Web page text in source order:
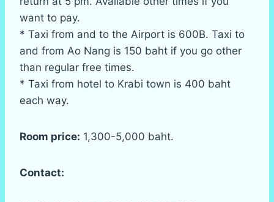
want to pay.
* Taxi from and to the Airport is 600B. Taxi to
and from Ao Nang is 150 baht if you go other
than regular free times.
* Taxi from hotel to Krabi town is 400 baht
each way.
Room price: 1,300-5,000 baht.
Contact: